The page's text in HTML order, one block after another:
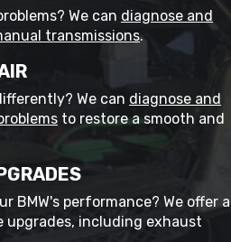
We can diagnose and
transmissions.
We can diagnose and
to restore a smooth and
BMW's performance? We offer a
including exhaust